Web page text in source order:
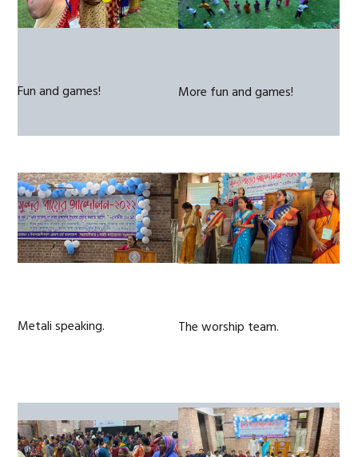
Fun and games! More fun and games!
Metali speaking. The worship team.